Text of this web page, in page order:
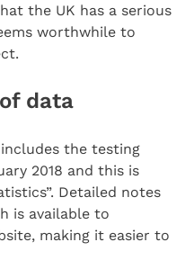
the UK has a serious
worthwhile to
data
the testing
2018 and this is
Detailed notes
is available to
making it easier to